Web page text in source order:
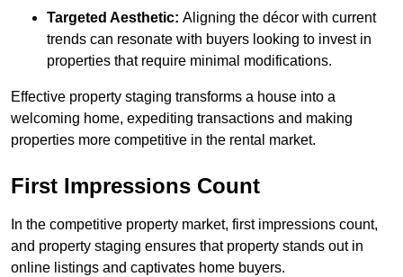
Targeted Aesthetic: Aligning the décor with current
trends can resonate with buyers looking to invest in
properties that require minimal modifications.
Effective property staging transforms a house into a
welcoming home, expediting transactions and making
properties more competitive in the rental market.
First Impressions Count
In the competitive property market, first impressions count,
and property staging ensures that property stands out in
online listings and captivates home buyers.